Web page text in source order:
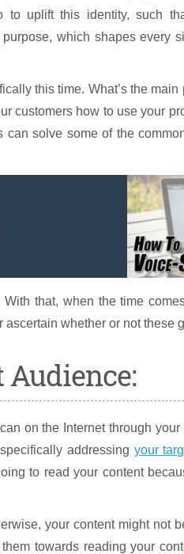
uplift this identity, such
which shapes every
this time. What’s the
customers how to use your
solve some of the
that, when the time
whether or not these
Audience:
on the Internet through your
addressing your
to read your content
your content might not
towards reading your